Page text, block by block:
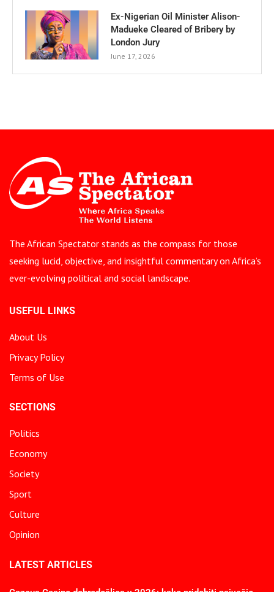
Ex-Nigerian Oil Minister Alison-
Madueke Cleared of Bribery by
London Jury
June 17, 2026
The African Spectator stands as the compass for those
seeking lucid, objective, and insightful commentary on Africa’s
ever-evolving political and social landscape.
USEFUL LINKS
About Us
Privacy Policy
Terms of Use
SECTIONS
Politics
Economy
Society
Sport
Culture
Opinion
LATEST ARTICLES